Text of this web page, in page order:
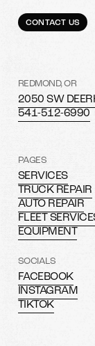
CONTACT US
REDMOND, OR
2050 SW
541-512-6990
PAGES
SERVICES
TRUCK REPAIR
AUTO REPAIR
FLEET
EQUIPMENT
SOCIALS
FACEBOOK
INSTAGRAM
TIKTOK